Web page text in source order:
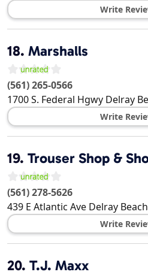
Write
18. Marshalls
(561) 265-0566
1700 S. Federal Hgwy Delray
Write
19. Trouser Shop &
(561) 278-5626
439 E Atlantic Ave Delray Beach
Write
20. T.J. Maxx